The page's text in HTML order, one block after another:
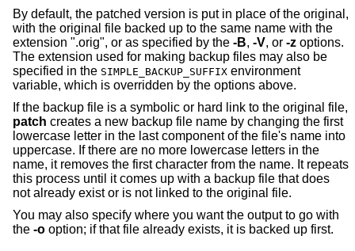
By default, the patched version is put in place of the original,
with the original file backed up to the same name with the
extension ".orig", or as specified by the -B, -V, or -z options.
The extension used for making backup files may also be
specified in the SIMPLE_BACKUP_SUFFIX environment
variable, which is overridden by the options above.
If the backup file is a symbolic or hard link to the original file,
patch creates a new backup file name by changing the first
lowercase letter in the last component of the file's name into
uppercase. If there are no more lowercase letters in the
name, it removes the first character from the name. It repeats
this process until it comes up with a backup file that does
not already exist or is not linked to the original file.
You may also specify where you want the output to go with
the -o option; if that file already exists, it is backed up first.